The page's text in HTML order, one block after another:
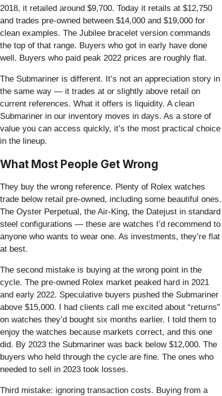
2018, it retailed around $9,700. Today it retails at $12,750
and trades pre-owned between $14,000 and $19,000 for
clean examples. The Jubilee bracelet version commands
the top of that range. Buyers who got in early have done
well. Buyers who paid peak 2022 prices are roughly flat.
The Submariner is different. It’s not an appreciation story in
the same way — it trades at or slightly above retail on
current references. What it offers is liquidity. A clean
Submariner in our inventory moves in days. As a store of
value you can access quickly, it’s the most practical choice
in the lineup.
What Most People Get Wrong
They buy the wrong reference. Plenty of Rolex watches
trade below retail pre-owned, including some beautiful ones.
The Oyster Perpetual, the Air-King, the Datejust in standard
steel configurations — these are watches I’d recommend to
anyone who wants to wear one. As investments, they’re flat
at best.
The second mistake is buying at the wrong point in the
cycle. The pre-owned Rolex market peaked hard in 2021
and early 2022. Speculative buyers pushed the Submariner
above $15,000. I had clients call me excited about “returns”
on watches they’d bought six months earlier. I told them to
enjoy the watches because markets correct, and this one
did. By 2023 the Submariner was back below $12,000. The
buyers who held through the cycle are fine. The ones who
needed to sell in 2023 took losses.
Third mistake: ignoring transaction costs. Buying from a